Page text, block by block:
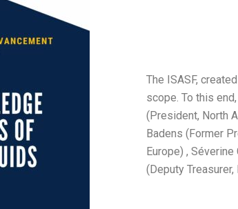
The ISASF,
scope. To this
(President, North
Badens (Former
Europe) ,
(Deputy Treasurer,